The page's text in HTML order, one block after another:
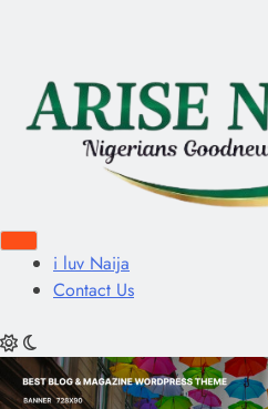
i luv Naija
Contact Us